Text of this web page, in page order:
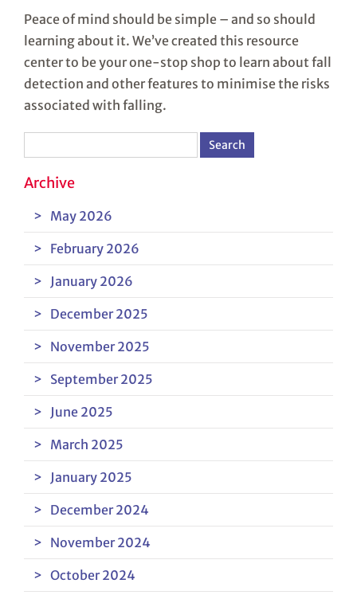
Peace of mind should be simple – and so should
learning about it. We’ve created this resource
center to be your one-stop shop to learn about fall
detection and other features to minimise the risks
associated with falling.
for:
Archive
May 2026
February 2026
January 2026
December 2025
November 2025
September 2025
June 2025
March 2025
January 2025
December 2024
November 2024
October 2024